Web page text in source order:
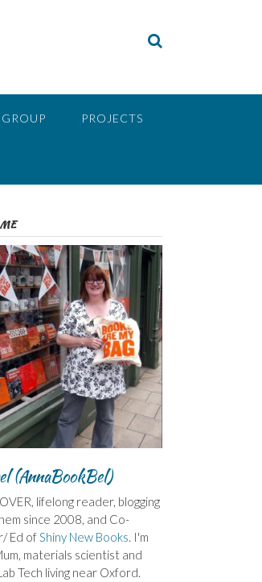
PROJECTS
(AnnaBookBel)
lifelong reader, blogging
since 2008, and Co-
Ed ofShiny New Books. I'm
materials scientist and
Tech living near Oxford.